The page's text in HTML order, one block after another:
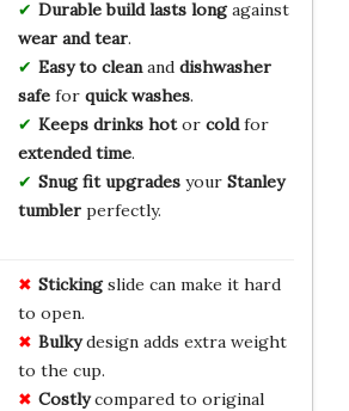
Durable build lasts longagainst
wear and tear.
Easy to cleanand dishwasher
safefor quick washes.
Keeps drinks hotor coldfor
extended time.
Snug fit upgradesyour Stanley
tumblerperfectly.
Stickingslide can make it hard
to open.
Bulkydesign adds extra weight
to the cup.
Costlycompared to original